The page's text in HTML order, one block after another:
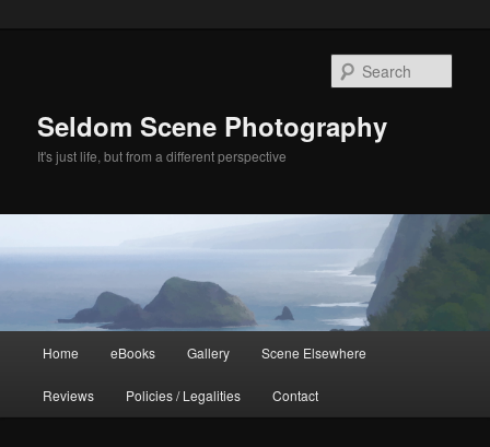
Seldom Scene Photography
It's just life, but from a different perspective
Home eBooks Gallery Scene Elsewhere
Reviews Policies / Legalities Contact